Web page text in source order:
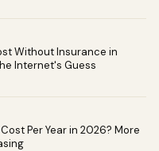
Without Insurance in
Internet's Guess
Per Year in 2026? More